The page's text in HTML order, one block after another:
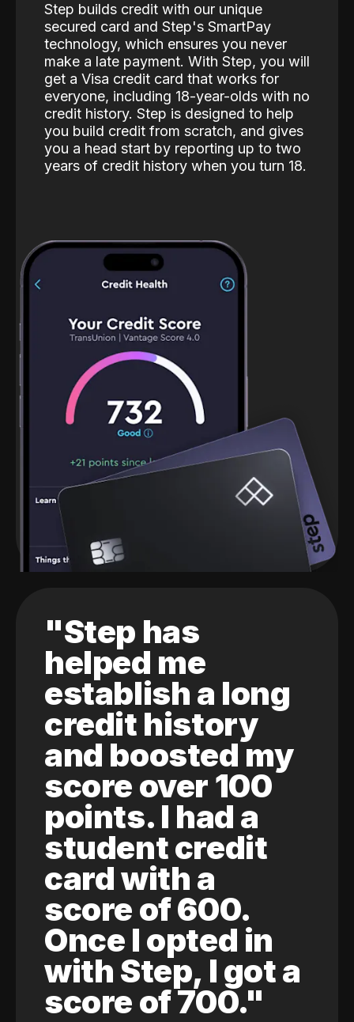
Step builds credit with our unique
secured card and Step's SmartPay
technology, which ensures you never
make a late payment. With Step, you will
get a Visa credit card that works for
everyone, including 18-year-olds with no
credit history. Step is designed to help
you build credit from scratch, and gives
you a head start by reporting up to two
years of credit history when you turn 18.
"Step has
helped me
establish a long
credit history
and boosted my
score over 100
points. I had a
student credit
card with a
score of 600.
Once I opted in
with Step, I got a
score of 700."